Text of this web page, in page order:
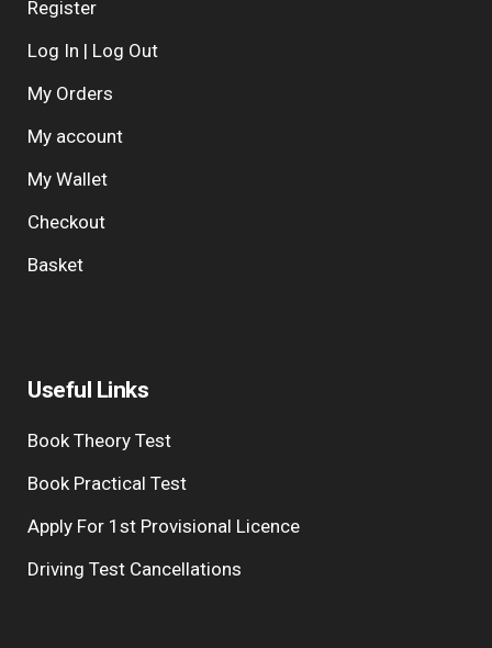
Register
Log In | Log Out
My Orders
My account
My Wallet
Checkout
Basket
Useful Links
Book Theory Test
Book Practical Test
Apply For 1st Provisional Licence
Driving Test Cancellations